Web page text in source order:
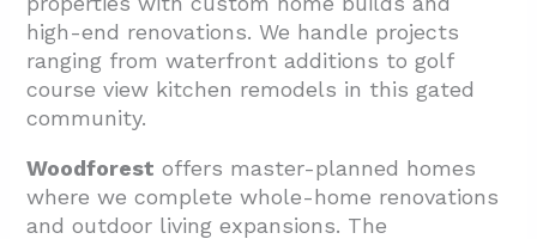
high-end renovations. We handle projects
ranging from waterfront additions to golf
course view kitchen remodels in this gated
community.
Woodforest offers master-planned homes
where we complete whole-home renovations
and outdoor living expansions. The